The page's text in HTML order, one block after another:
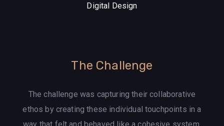
Digital Design
The Challenge
The challenge was capturing their collaborative
ethos by creating these individual touchpoints in a